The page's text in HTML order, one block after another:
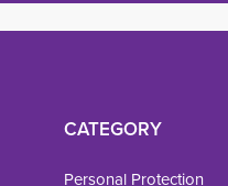
CATEGORY
Personal Protection